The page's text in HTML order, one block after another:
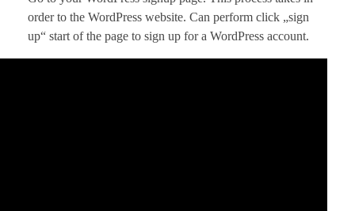
order to the WordPress website. Can perform click „sign
up“ start of the page to sign up for a WordPress account.